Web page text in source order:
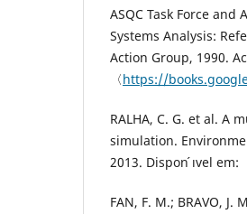
ASQC Task Force
Systems Analysis:
Action Group, 1990.
〈https://
RALHA, C. G. et al. A
simulation.
2013. Dispon ́ıvel em:
FAN, F. M.; BRAVO, J.